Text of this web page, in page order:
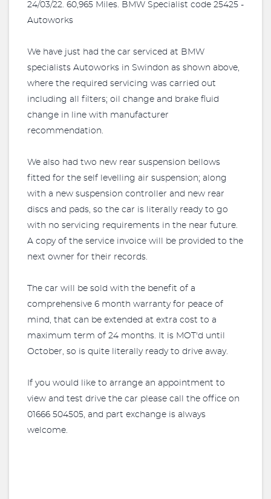
24/03/22. 60,965 Miles. BMW Specialist code 25425 -
Autoworks
We have just had the car serviced at BMW
specialists Autoworks in Swindon as shown above,
where the required servicing was carried out
including all filters; oil change and brake fluid
change in line with manufacturer
recommendation.
We also had two new rear suspension bellows
fitted for the self levelling air suspension; along
with a new suspension controller and new rear
discs and pads, so the car is literally ready to go
with no servicing requirements in the near future.
A copy of the service invoice will be provided to the
next owner for their records.
The car will be sold with the benefit of a
comprehensive 6 month warranty for peace of
mind, that can be extended at extra cost to a
maximum term of 24 months. It is MOT'd until
October, so is quite literally ready to drive away.
If you would like to arrange an appointment to
view and test drive the car please call the office on
01666 504505, and part exchange is always
welcome.